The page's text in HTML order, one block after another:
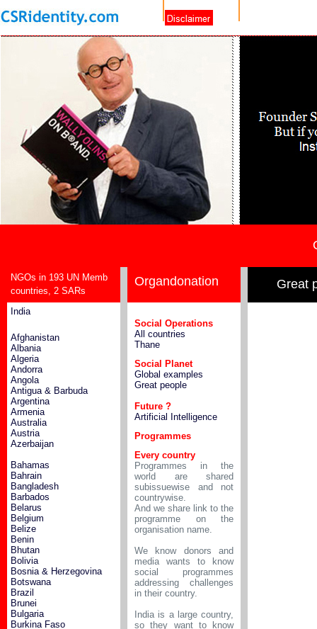
NGOs in 193 UN Memb
countries, 2 SARs
India
Afghanistan
Albania
Algeria
Andorra
Angola
Antigua & Barbuda
Argentina
Armenia
Australia
Austria
Azerbaijan
Bahamas
Bahrain
Bangladesh
Barbados
Belarus
Belgium
Belize
Benin
Bhutan
Bolivia
Bosnia & Herzegovina
Botswana
Brazil
Brunei
Bulgaria
Burkina Faso
Organdonation
Social Operations
All countries
Thane
Social Planet
Global examples
Great people
Future ?
Artificial Intelligence
Programmes
Every country
Programmes in the
world are shared
subissuewise and not
countrywise.
And we share link to the
programme on the
organisation name.
We know donors and
media wants to know
social programmes
addressing challenges
in their country.
India is a large country,
so they want to know
Great